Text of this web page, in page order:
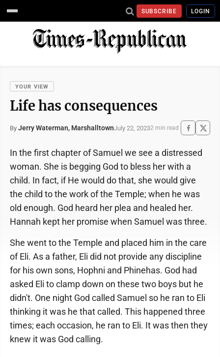
SUBSCRIBE LOGIN
YOUR VIEW
Life has consequences
By Jerry Waterman, MarshalltownJuly 22, 20232 min read
In the first chapter of Samuel we see a distressed
woman. She is begging God to bless her with a
child. In fact, if He would do that, she would give
the child to the work of the Temple; when he was
old enough. God heard her plea and healed her.
Hannah kept her promise when Samuel was three.
She went to the Temple and placed him in the care
of Eli. As a father, Eli did not provide any discipline
for his own sons, Hophni and Phinehas. God had
asked Eli to clamp down on these two boys but he
didn't. One night God called Samuel so he ran to Eli
thinking it was he that called. This happened three
times; each occasion, he ran to Eli. It was then they
knew it was God calling.